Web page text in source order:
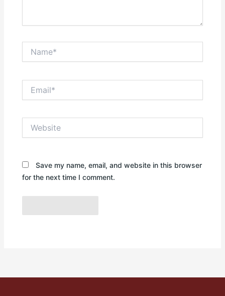
Save my name, email, and website in this browser
for the next time I comment.